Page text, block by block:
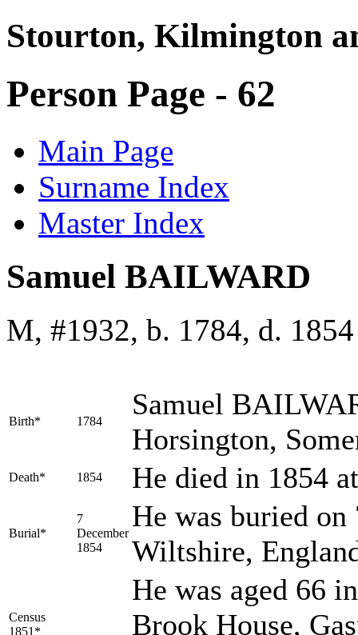
Stourton, Kilmington
Person Page - 62
Main Page
Surname Index
Master Index
Samuel BAILWARD
M, #1932, b. 1784, d. 1854
Birth* 1784
Samuel
Horsington,
Death* 1854 He died in 1854
Burial*
7
December
1854
He was buried
Wiltshire,
Census
1851*
He was aged 66
Brook House,